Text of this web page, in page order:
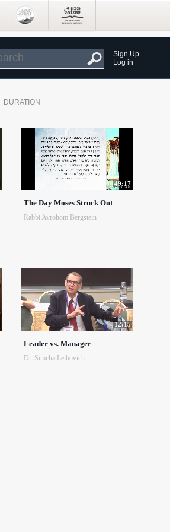
Sign Up
Log in
DURATION
49:17
The Day Moses Struck Out
Rabbi Avrohom Bergstein
12:15
Leader vs. Manager
Dr. Simcha Leibovich